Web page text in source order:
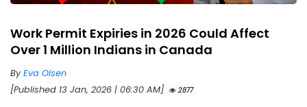
Work Permit Expiries in 2026 Could Affect
Over 1 Million Indians in Canada
ByEva Olsen
[Published 13 Jan, 2026 | 06:30 AM]
2877